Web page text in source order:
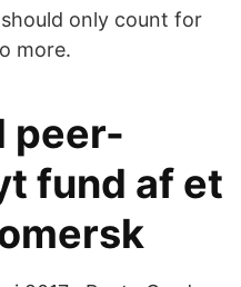
only count for
more.
peer-
fund af et